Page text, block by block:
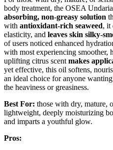
body treatment, the OSEA
absorbing, non-greasy solution
with antioxidant-rich seaweed, it
elasticity, and leaves skin silky-
of users noticed enhanced
with most experiencing smoother,
uplifting citrus scentmakes
yet effective, this oil softens,
an ideal choice for anyone
the heaviness or greasiness.
Best For: those with dry, mature,
lightweight, deeply moisturizing
and imparts a youthful glow.
Pros: